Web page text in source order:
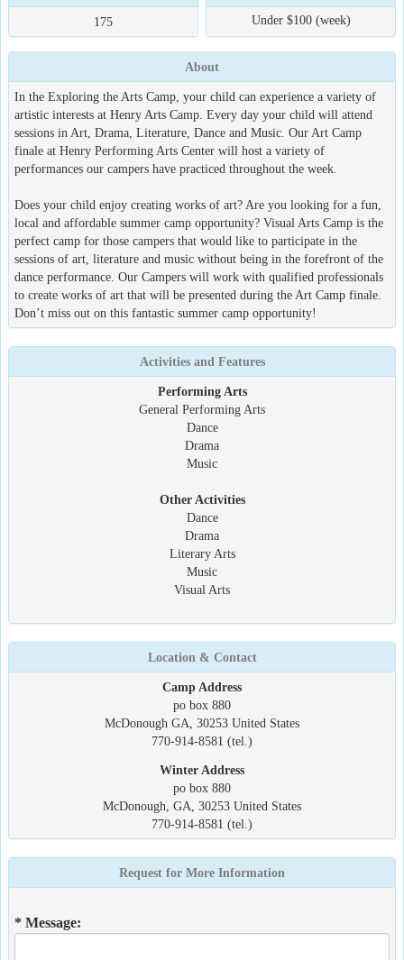
175 Under $100 (week)
About
In the Exploring the Arts Camp, your child can experience a variety of
artistic interests at Henry Arts Camp. Every day your child will attend
sessions in Art, Drama, Literature, Dance and Music. Our Art Camp
finale at Henry Performing Arts Center will host a variety of
performances our campers have practiced throughout the week.
Does your child enjoy creating works of art? Are you looking for a fun,
local and affordable summer camp opportunity? Visual Arts Camp is the
perfect camp for those campers that would like to participate in the
sessions of art, literature and music without being in the forefront of the
dance performance. Our Campers will work with qualified professionals
to create works of art that will be presented during the Art Camp finale.
Don’t miss out on this fantastic summer camp opportunity!
Activities and Features
Performing Arts
General Performing Arts
Dance
Drama
Music
Other Activities
Dance
Drama
Literary Arts
Music
Visual Arts
Location & Contact
Camp Address
po box 880
McDonough GA, 30253 United States
770-914-8581 (tel.)
Winter Address
po box 880
McDonough, GA, 30253 United States
770-914-8581 (tel.)
Request for More Information
* Message: